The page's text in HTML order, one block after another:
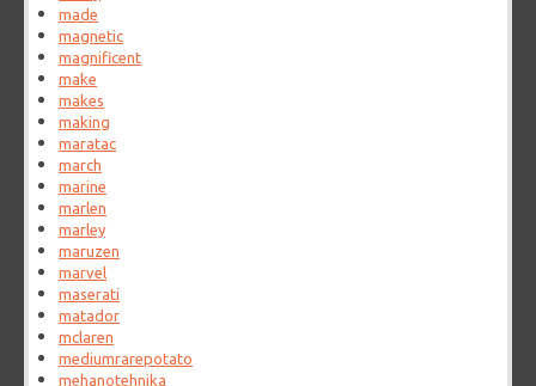
made
magnetic
magnificent
make
makes
making
maratac
march
marine
marlen
marley
maruzen
marvel
maserati
matador
mclaren
mediumrarepotato
mehanotehnika